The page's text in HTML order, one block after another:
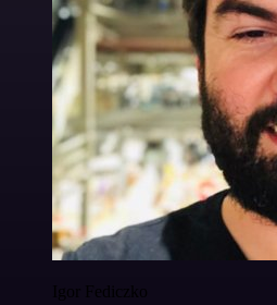
Igor Fediczko